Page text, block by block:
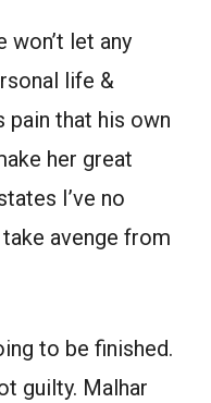
won’t let any
life &
pain that his own
her great
I’ve no
avenge from
to be finished.
guilty. Malhar